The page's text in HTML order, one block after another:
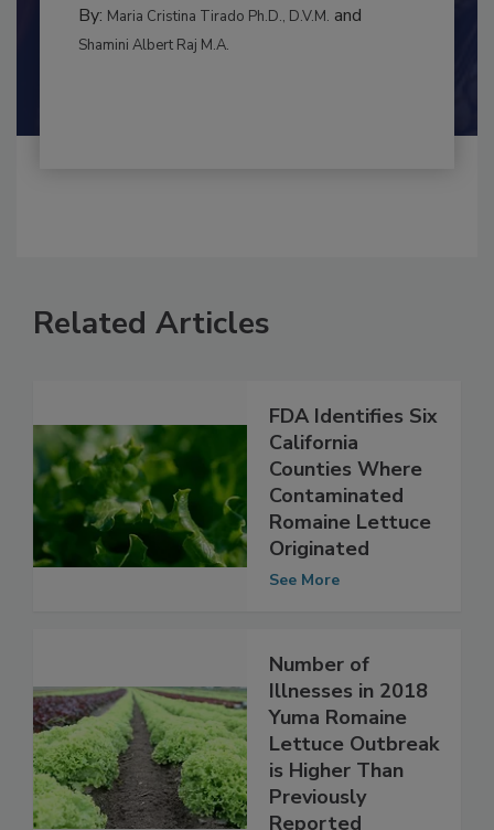
BEST PRACTICES
FDA Identifies Six
California
Counties Where
Contaminated
Romaine Lettuce
Number of
Illnesses in 2018
Yuma Romaine
Lettuce Outbreak
is Higher Than